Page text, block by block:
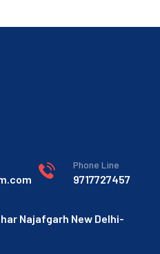
Phone Line
9717727457
Najafgarh New Delhi-